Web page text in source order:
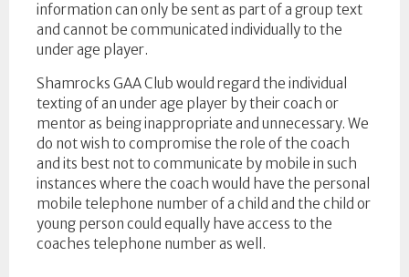
information can only be sent as part of a group text
and cannot be communicated individually to the
under age player.
Shamrocks GAA Club would regard the individual
texting of an under age player by their coach or
mentor as being inappropriate and unnecessary. We
do not wish to compromise the role of the coach
and its best not to communicate by mobile in such
instances where the coach would have the personal
mobile telephone number of a child and the child or
young person could equally have access to the
coaches telephone number as well.